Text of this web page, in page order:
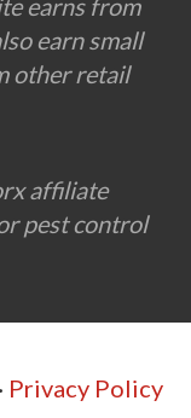
earns from
earn small
other retail
affiliate
pest control
Privacy Policy